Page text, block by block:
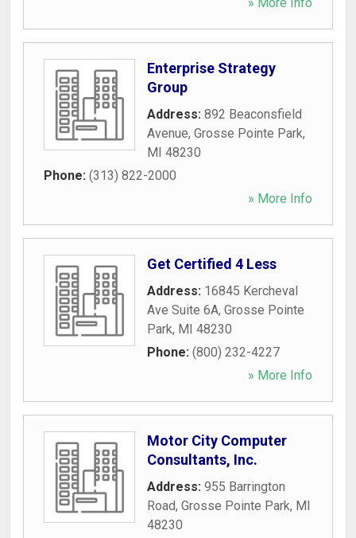
Enterprise Strategy
Group
Address: 892 Beaconsfield
Avenue, Grosse Pointe Park,
MI 48230
Phone: (313) 822-2000
» More Info
Get Certified 4 Less
Address: 16845 Kercheval
Ave Suite 6A, Grosse Pointe
Park, MI 48230
Phone: (800) 232-4227
» More Info
Motor City Computer
Consultants, Inc.
Address: 955 Barrington
Road, Grosse Pointe Park, MI
48230